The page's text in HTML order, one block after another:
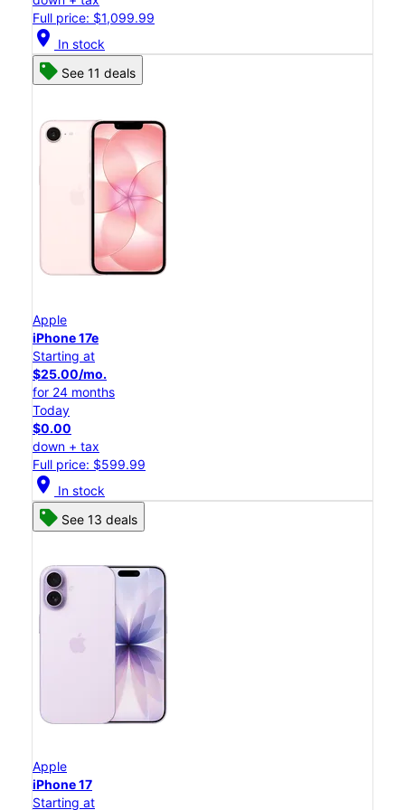
Full price: $1,099.99
location_on In stock
See 11 deals
Apple
iPhone 17e
Starting at
$25.00/mo.
for 24 months
Today
$0.00
down + tax
Full price: $599.99
location_on In stock
See 13 deals
Apple
iPhone 17
Starting at